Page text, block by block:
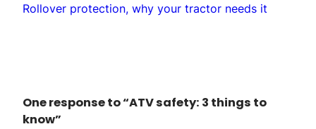
Rollover protection, why your tractor needs it
One response to “ATV safety: 3 things to
know”